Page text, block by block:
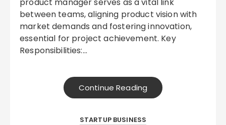
between teams, aligning product vision with
market demands and fostering innovation,
essential for project achievement. Key
Responsibilities:…
Continue Reading
STARTUP BUSINESS